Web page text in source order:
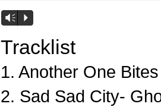
Vm P
Tracklist
1. Another One
2. Sad Sad City-